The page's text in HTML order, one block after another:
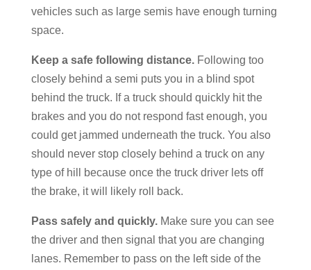
vehicles such as large semis have enough turning
space.
Keep a safe following distance.Following too
closely behind a semi puts you in a blind spot
behind the truck. If a truck should quickly hit the
brakes and you do not respond fast enough, you
could get jammed underneath the truck. You also
should never stop closely behind a truck on any
type of hill because once the truck driver lets off
the brake, it will likely roll back.
Pass safely and quickly.Make sure you can see
the driver and then signal that you are changing
lanes. Remember to pass on the left side of the